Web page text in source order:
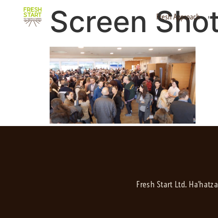
Fresh Approach
Screen
Fresh Start Ltd.